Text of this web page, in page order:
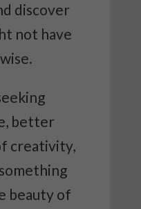
discover
not have
better
creativity,
beauty of